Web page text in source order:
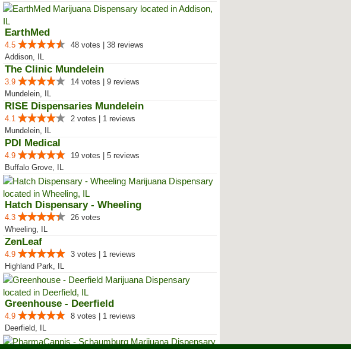
EarthMed
4.5
48 votes | 38 reviews
Addison, IL
The Clinic Mundelein
3.9
14 votes | 9 reviews
Mundelein, IL
RISE Dispensaries Mundelein
4.1
2 votes | 1 reviews
Mundelein, IL
PDI Medical
4.9
19 votes | 5 reviews
Buffalo Grove, IL
Hatch Dispensary - Wheeling
4.3
26 votes
Wheeling, IL
ZenLeaf
4.9
3 votes | 1 reviews
Highland Park, IL
Greenhouse - Deerfield
4.9
8 votes | 1 reviews
Deerfield, IL